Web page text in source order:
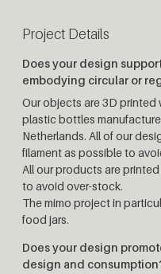
Project Details
Does your design
embodying circular or
Our objects are 3D printed
plastic bottles
Netherlands. All of our
filament as possible to
All our products are
to avoid over-stock.
The mimo project in
food jars.
Does your design
design and